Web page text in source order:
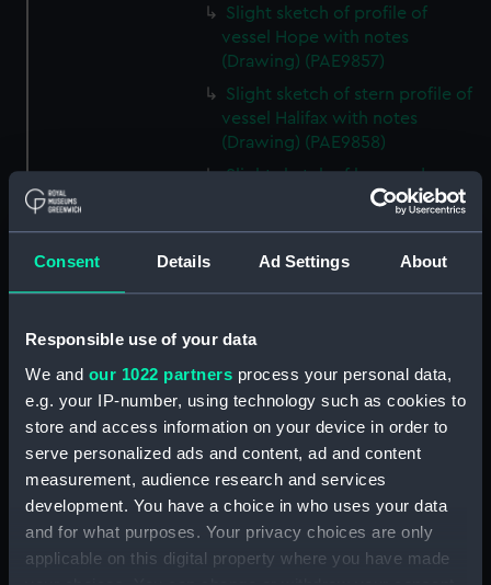
Consent Details Ad Settings About
Responsible use of your data
We and our 1022 partners process your personal data,
e.g. your IP-number, using technology such as cookies to
store and access information on your device in order to
serve personalized ads and content, ad and content
measurement, audience research and services
development. You have a choice in who uses your data
and for what purposes. Your privacy choices are only
applicable on this digital property where you have made
Slight sketch of profile of
vessel Hope with notes
(Drawing) (PAE9857)
Slight sketch of stern profile of
vessel Halifax with notes
(Drawing) (PAE9858)
Slight sketch of bow and
bowsprit of vessel Rebecca,
Sketch of profile of vessel
Slight sketch of stern gallery of
(Drawing) (PAE9861)
Slight sketch of profile of
notes (Drawing) (PAE9862)
Two slight sketches of
figurehead of vessel Severn Oct
(PAE9863)